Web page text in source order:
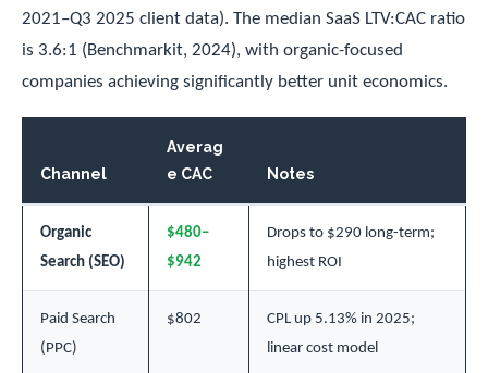
2021–Q3 2025 client data). The median SaaS LTV:CAC ratio
is 3.6:1 (Benchmarkit, 2024), with organic-focused
companies achieving significantly better unit economics.
Channel
Averag
e CAC
Notes
Organic
Search (SEO)
$480–
$942
Drops to $290 long-term;
highest ROI
Paid Search
(PPC)
$802
CPL up 5.13% in 2025;
linear cost model